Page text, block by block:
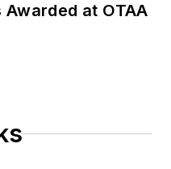
at OTAA